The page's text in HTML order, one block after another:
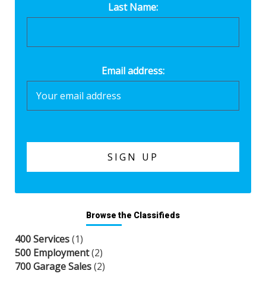
Last Name:
Email address:
Browse the Classifieds
400 Services(1)
500 Employment(2)
700 Garage Sales(2)